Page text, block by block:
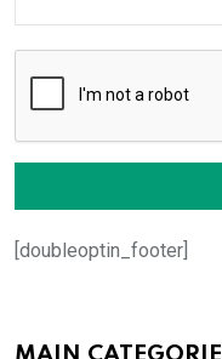
[doubleoptin_footer]